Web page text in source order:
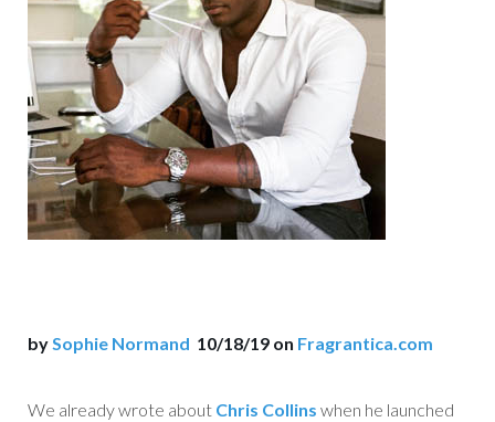
by Sophie Normand 10/18/19 on Fragrantica.com
We already wrote about Chris Collins when he launched